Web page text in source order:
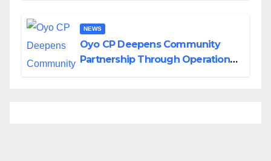
NEWS
Oyo CP Deepens Community
Partnership Through Operational